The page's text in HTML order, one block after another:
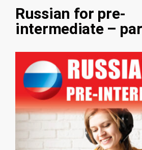
Russian for pre-
intermediate –